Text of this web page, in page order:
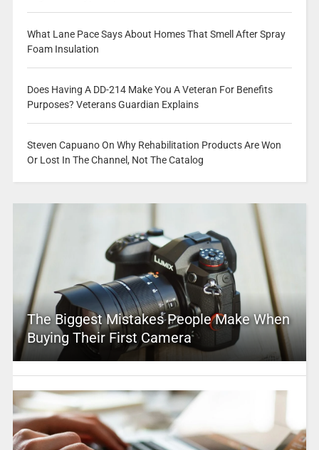
What Lane Pace Says About Homes That Smell After Spray
Foam Insulation
Does Having A DD-214 Make You A Veteran For Benefits
Purposes? Veterans Guardian Explains
Steven Capuano On Why Rehabilitation Products Are Won
Or Lost In The Channel, Not The Catalog
The Biggest Mistakes People Make When
Buying Their First Camera